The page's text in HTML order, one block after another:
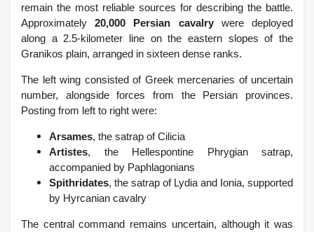
remain the most reliable sources for describing the battle.
Approximately20,000 Persian cavalrywere deployed
along a 2.5-kilometer line on the eastern slopes of the
Granikos plain, arranged in sixteen dense ranks.
The left wing consisted of Greek mercenaries of uncertain
number, alongside forces from the Persian provinces.
Posting from left to right were:
Arsames, the satrap of Cilicia
Artistes, the Hellespontine Phrygian satrap,
accompanied by Paphlagonians
Spithridates, the satrap of Lydia and Ionia, supported
by Hyrcanian cavalry
The central command remains uncertain, although it was